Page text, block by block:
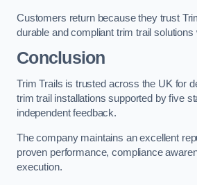
Customers return because they trust
durable and compliant trim trail
Conclusion
Trim Trails is trusted across the UK for
trim trail installations supported by five
independent feedback.
The company maintains an excellent
proven performance, compliance
execution.